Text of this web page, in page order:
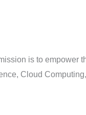
is to empower
Cloud